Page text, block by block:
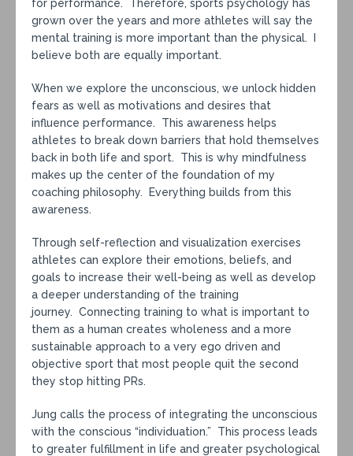
for performance. Therefore, sports psychology has
grown over the years and more athletes will say the
mental training is more important than the physical. I
believe both are equally important.
When we explore the unconscious, we unlock hidden
fears as well as motivations and desires that
influence performance. This awareness helps
athletes to break down barriers that hold themselves
back in both life and sport. This is why mindfulness
makes up the center of the foundation of my
coaching philosophy. Everything builds from this
awareness.
Through self-reflection and visualization exercises
athletes can explore their emotions, beliefs, and
goals to increase their well-being as well as develop
a deeper understanding of the training
journey. Connecting training to what is important to
them as a human creates wholeness and a more
sustainable approach to a very ego driven and
objective sport that most people quit the second
they stop hitting PRs.
Jung calls the process of integrating the unconscious
with the conscious “individuation.” This process leads
to greater fulfillment in life and greater psychological